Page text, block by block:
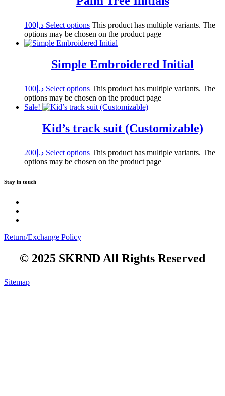
د.إ 100 Select options This product has multiple variants. The
options may be chosen on the product page
Simple Embroidered Initial
د.إ 100 Select options This product has multiple variants. The
options may be chosen on the product page
Sale!
Kid’s track suit (Customizable)
د.إ 200 Select options This product has multiple variants. The
options may be chosen on the product page
Stay in touch
Return/Exchange Policy
© 2025 SKRND All Rights Reserved
Sitemap